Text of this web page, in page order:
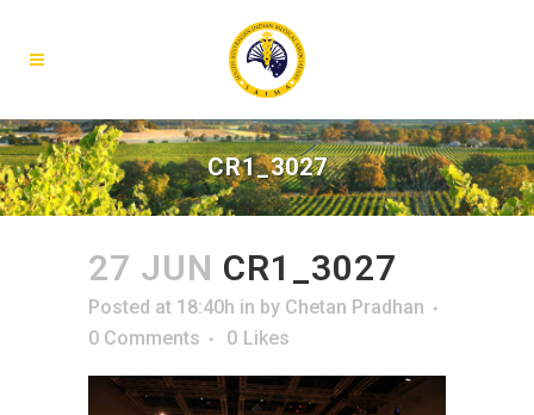
CR1_3027
27 JUN CR1_3027
Posted at 18:40h in by Chetan Pradhan
0 Comments
0 Likes